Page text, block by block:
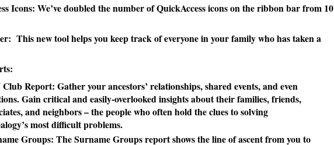
Icons: We’ve doubled the number of QuickAccess icons on the ribbon bar from 10
This new tool helps you keep track of everyone in your family who has taken a
Report: Gather your ancestors’ relationships, shared events, and even
Gain critical and easily-overlooked insights about their families, friends,
and neighbors – the people who often hold the clues to solving
most difficult problems.
Groups: The Surname Groups report shows the line of ascent from you to